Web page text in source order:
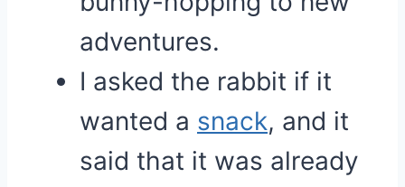
adventures.
I asked the rabbit if it
wanted a snack, and it
said that it was already